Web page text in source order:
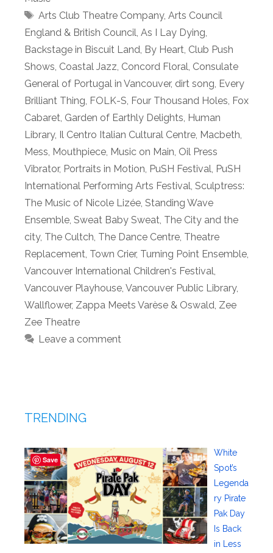
Tags
Arts Club Theatre Company, Arts Council
England & British Council As I Lay Dying
Backstage in Biscuit Land By Heart Club Push
Shows Coastal Jazz Concord Floral Consulate
General of Portugal in Vancouver, dirt song Every
Brilliant Thing FOLK-S Four Thousand Holes Fox
Cabaret Garden of Earthly Delights Human
Library, Il Centro Italian Cultural Centre Macbeth
Mess Mouthpiece Music on Main Oil Press
Vibrator, Portraits in Motion PuSH Festival PuSH
International Performing Arts Festival Sculptress:
The Music of Nicole Lizée Standing Wave
Ensemble Sweat Baby Sweat The City and the
city, The Cultch The Dance Centre Theatre
Replacement Town Crier, Turning Point Ensemble
Vancouver International Children's Festival
Vancouver Playhouse Vancouver Public Library,
Wallflower, Zappa Meets Varèse & Oswald Zee
Zee Theatre
Leave a comment
TRENDING
White
Spot’s
Legenda
ry Pirate
Pak Day
Is Back
in Less
Save